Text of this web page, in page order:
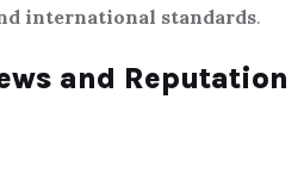
international standards.
and Reputation